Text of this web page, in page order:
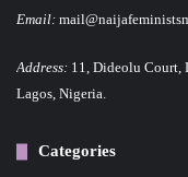
Email:
Address: 11, Dideolu Court,
Lagos, Nigeria.
Categories